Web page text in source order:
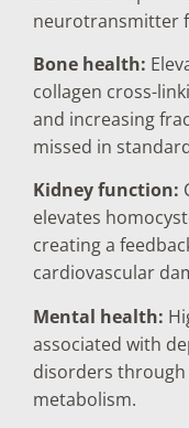
neurotransmitter
Bone health:
collagen cross-
and increasing
missed in
Kidney function:
elevates
creating a
cardiovascular
Mental health:
associated with
disorders
metabolism.